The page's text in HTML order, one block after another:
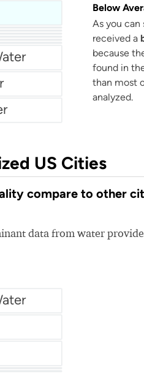
Below
As you can
received a
because
found in
than most
analyzed.
US Cities
compare to other
data from water